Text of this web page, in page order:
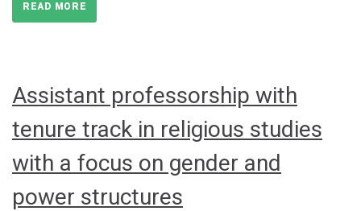
READ MORE
Assistant professorship with
tenure track in religious studies
with a focus on gender and
power structures